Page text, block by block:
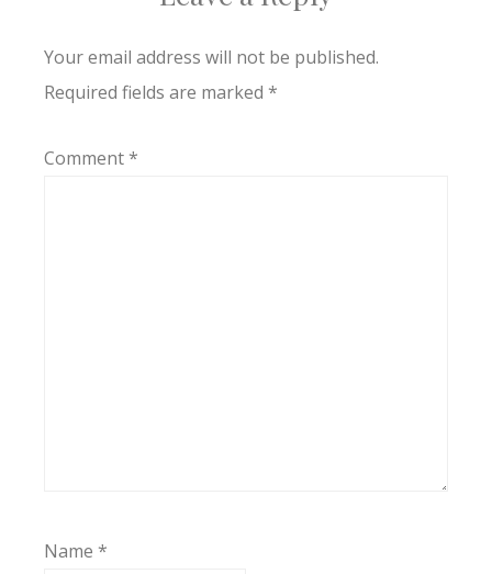
Your email address will not be published.
Required fields are marked *
Comment*
Name *